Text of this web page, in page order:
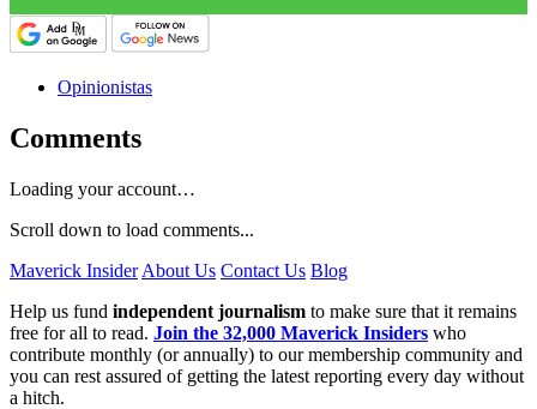
Opinionistas
Comments
Loading your account…
Scroll down to load comments...
Maverick Insider About Us Contact Us Blog
Help us fund independent journalism to make sure that it remains
free for all to read. Join the 32,000 Maverick Insiders who
contribute monthly (or annually) to our membership community and
you can rest assured of getting the latest reporting every day without
a hitch.